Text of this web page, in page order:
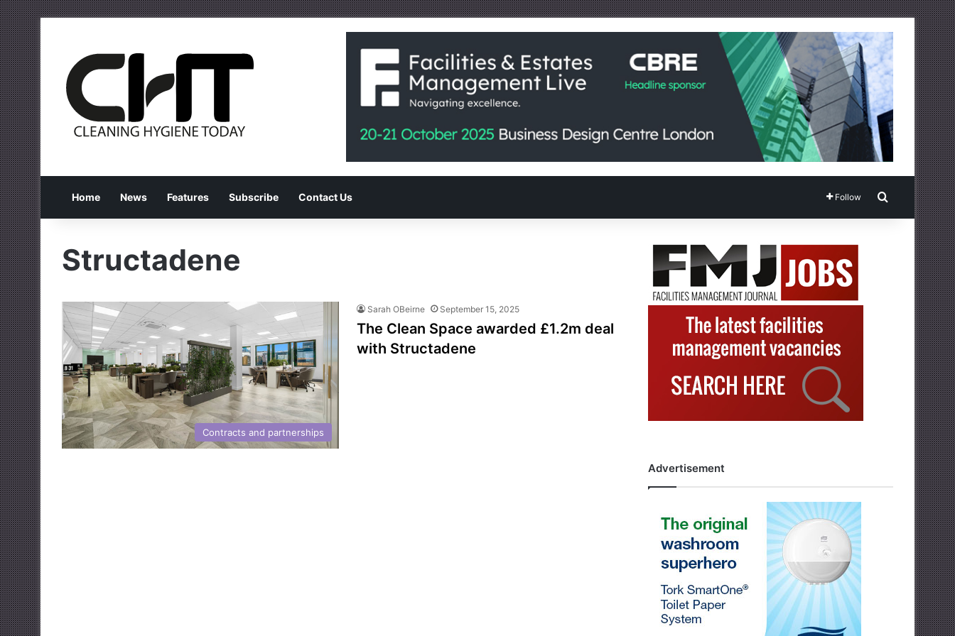
Home News Features Subscribe Contact Us Follow Search for
Structadene
Contracts and partnerships
Sarah OBeirne September 15, 2025
The Clean Space awarded £1.2m deal
with Structadene
Advertisement